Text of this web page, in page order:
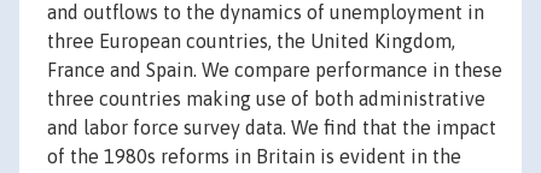
and outflows to the dynamics of unemployment in
three European countries, the United Kingdom,
France and Spain. We compare performance in these
three countries making use of both administrative
and labor force survey data. We find that the impact
of the 1980s reforms in Britain is evident in the